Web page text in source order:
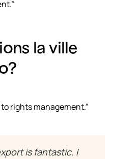
la ville
rights management.”
is fantastic. I